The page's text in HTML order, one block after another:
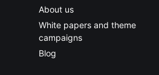
About us
White papers and theme
campaigns
Blog